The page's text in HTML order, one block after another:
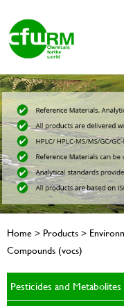
Home > Products >
Compounds (vocs)
Pesticides and Metabolites